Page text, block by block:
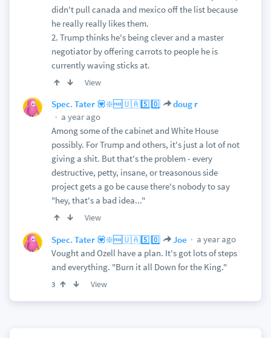
didn't pull canada and mexico off the list because
he really really likes them.
2. Trump thinks he's being clever and a master
negotiator by offering carrots to people he is
currently waving sticks at.
View
Spec. Tater 💟❇️🆓🇺🇦5️⃣0️⃣
doug r
a year ago
Among some of the cabinet and White House
possibly. For Trump and others, it's just a lot of not
giving a shit. But that's the problem - every
destructive, petty, insane, or treasonous side
project gets a go be cause there's nobody to say
"hey, that's a bad idea..."
View
Spec. Tater 💟❇️🆓🇺🇦5️⃣0️⃣ Joe
a year ago
Vought and Ozell have a plan. It's got lots of steps
and everything. "Burn it all Down for the King."
3 View